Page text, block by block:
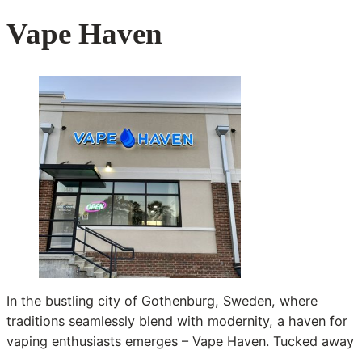
Vape Haven
In the bustling city of Gothenburg, Sweden, where
traditions seamlessly blend with modernity, a haven for
vaping enthusiasts emerges – Vape Haven. Tucked away